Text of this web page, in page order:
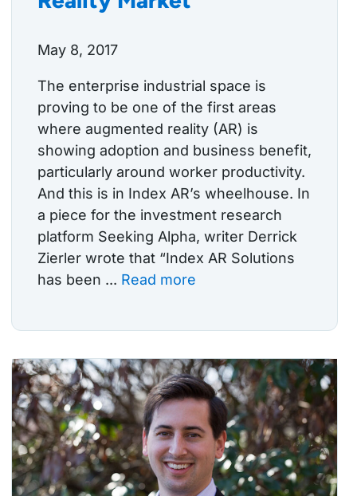
May 8, 2017
The enterprise industrial space is
proving to be one of the first areas
where augmented reality (AR) is
showing adoption and business benefit,
particularly around worker productivity.
And this is in Index AR’s wheelhouse. In
a piece for the investment research
platform Seeking Alpha, writer Derrick
Zierler wrote that “Index AR Solutions
has been ... Read more